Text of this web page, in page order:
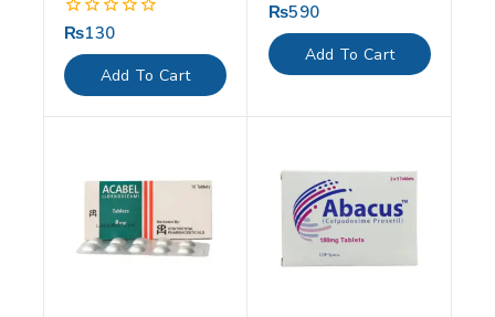
0
out
of
5
₨130
Add To Cart
0
out
of
5
₨590
Add To Cart